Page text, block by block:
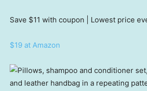
Save $11 with coupon | Lowest price
$19 at Amazon